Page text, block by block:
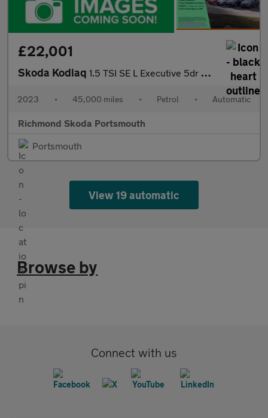
£22,001
Skoda Kodiaq 1.5 TSI SE L Executive 5dr DSG [7 Seat]
2023 • 45,000 miles • Petrol • Automatic
Richmond Skoda Portsmouth
Portsmouth
View 19 automatic
Browse by
Connect with us